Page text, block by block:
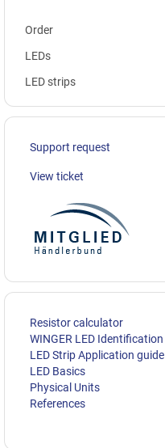
Order
LEDs
LED strips
Support request
View ticket
Resistor calculator
WINGER LED Identification
LED Strip Application guide
LED Basics
Physical Units
References